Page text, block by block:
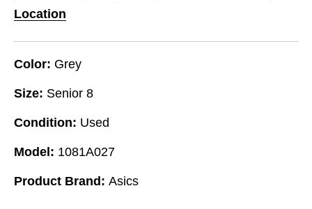
Location
Color: Grey
Size: Senior 8
Condition: Used
Model: 1081A027
Product Brand: Asics